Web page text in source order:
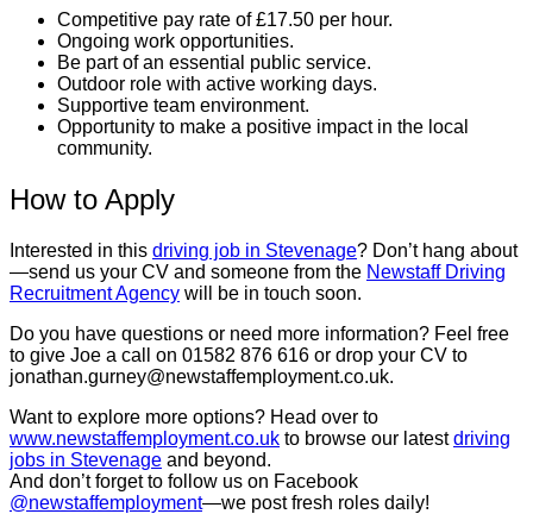
Competitive pay rate of £17.50 per hour.
Ongoing work opportunities.
Be part of an essential public service.
Outdoor role with active working days.
Supportive team environment.
Opportunity to make a positive impact in the local
community.
How to Apply
Interested in this driving job in Stevenage? Don’t hang about
—send us your CV and someone from the Newstaff Driving
Recruitment Agency will be in touch soon.
Do you have questions or need more information? Feel free
to give Joe a call on 01582 876 616 or drop your CV to
jonathan.gurney@newstaffemployment.co.uk.
Want to explore more options? Head over to
www.newstaffemployment.co.uk to browse our latestdriving
jobs in Stevenage and beyond.
And don’t forget to follow us on Facebook
@newstaffemployment—we post fresh roles daily!